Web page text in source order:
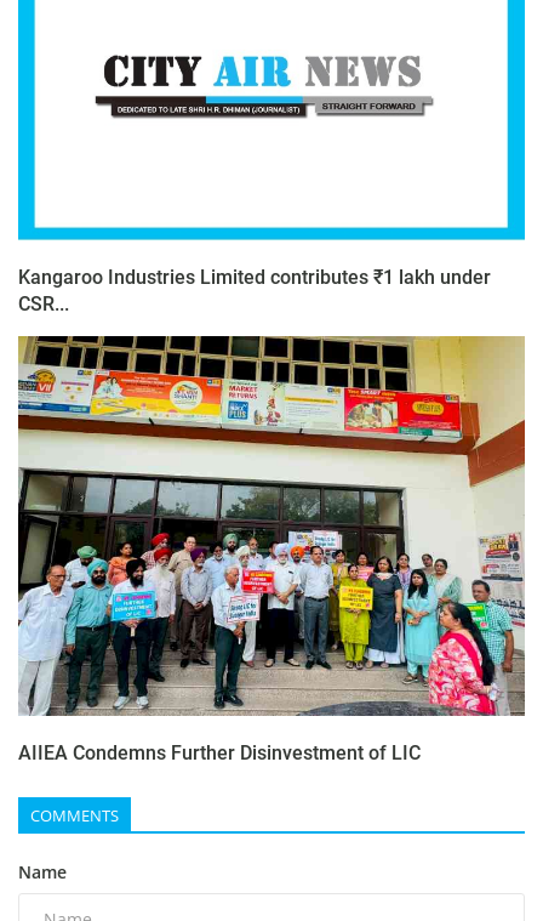
Kangaroo Industries Limited contributes ₹1 lakh under
CSR...
AIIEA Condemns Further Disinvestment of LIC
COMMENTS
Name